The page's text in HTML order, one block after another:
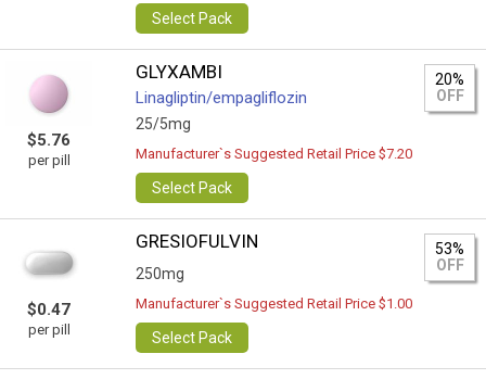
Select Pack
$5.76
per pill
GLYXAMBI
Linagliptin/empagliflozin
25/5mg
20%
OFF
Manufacturer`s Suggested Retail Price $7.20
Select Pack
$0.47
per pill
GRESIOFULVIN
250mg
53%
OFF
Manufacturer`s Suggested Retail Price $1.00
Select Pack